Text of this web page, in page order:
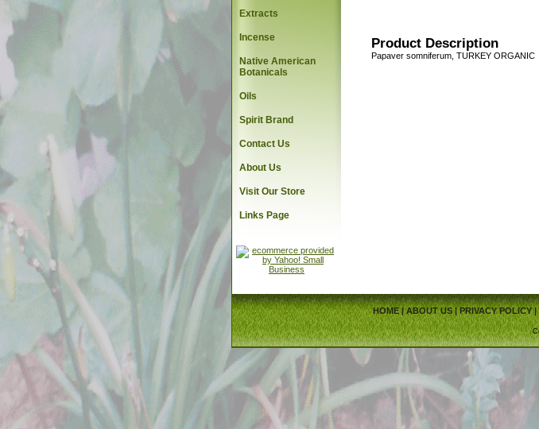
Product Description
Papaver somniferum, TURKEY ORGANIC
Extracts
Incense
Native American
Botanicals
Oils
Spirit Brand
Contact Us
About Us
Visit Our Store
Links Page
HOME|ABOUT US| PRIVACY POLICY|